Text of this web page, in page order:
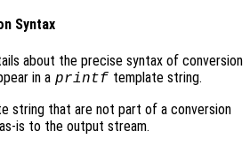
Syntax
about the precise syntax of conversion
in a printf template string.
string that are not part of a conversion
is to the output stream.